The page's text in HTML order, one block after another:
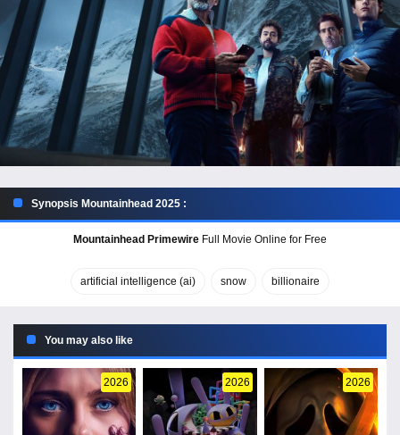
Synopsis Mountainhead 2025 :
Mountainhead Primewire Full Movie Online for Free
artificial intelligence (ai) snow billionaire
You may also like
2026 2026 2026